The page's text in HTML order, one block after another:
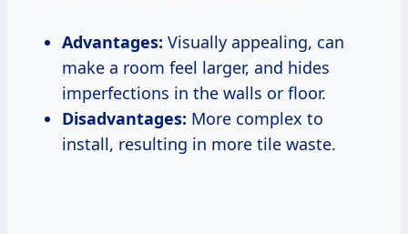
Advantages: Visually appealing, can
make a room feel larger, and hides
imperfections in the walls or floor.
Disadvantages: More complex to
install, resulting in more tile waste.